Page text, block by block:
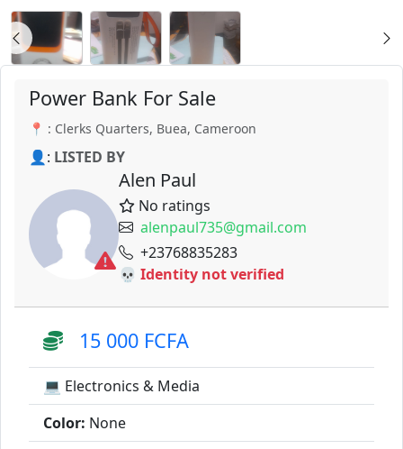
Power Bank For Sale
📍 : Clerks Quarters, Buea, Cameroon
👤: LISTED BY
Alen Paul
No ratings
alenpaul735@gmail.com
+23768835283
💀 Identity not verified
15 000 FCFA
💻 Electronics & Media
Color: None